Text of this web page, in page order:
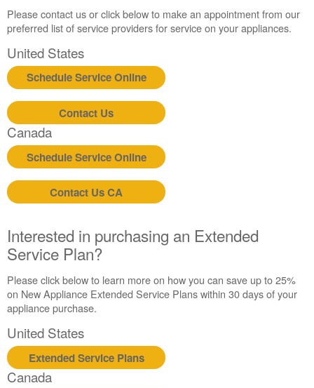
Interested
in
an
Extended
Service
Plan?
United
Canada
Please contact us or click below to make an appointment from our
preferred list of service providers for service on your appliances.
United States
Schedule Service Online
Contact Us
Canada
Schedule Service Online
Contact Us CA
Interested in purchasing an Extended
Service Plan?
Please click below to learn more on how you can save up to 25%
on New Appliance Extended Service Plans within 30 days of your
appliance purchase.
United States
Extended Service Plans
Canada